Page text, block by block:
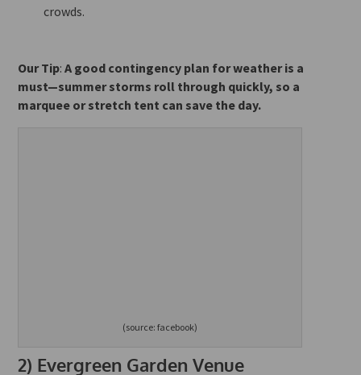
crowds.
Our Tip:A good contingency plan for weather is a
must—summer storms roll through quickly, so a
marquee or stretch tent can save the day.
(source: facebook)
2) Evergreen Garden Venue